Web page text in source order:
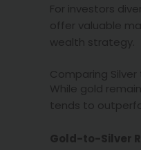
For investors
offer valuable
wealth strategy.
Comparing
While gold
tends to
Gold-to-Silver